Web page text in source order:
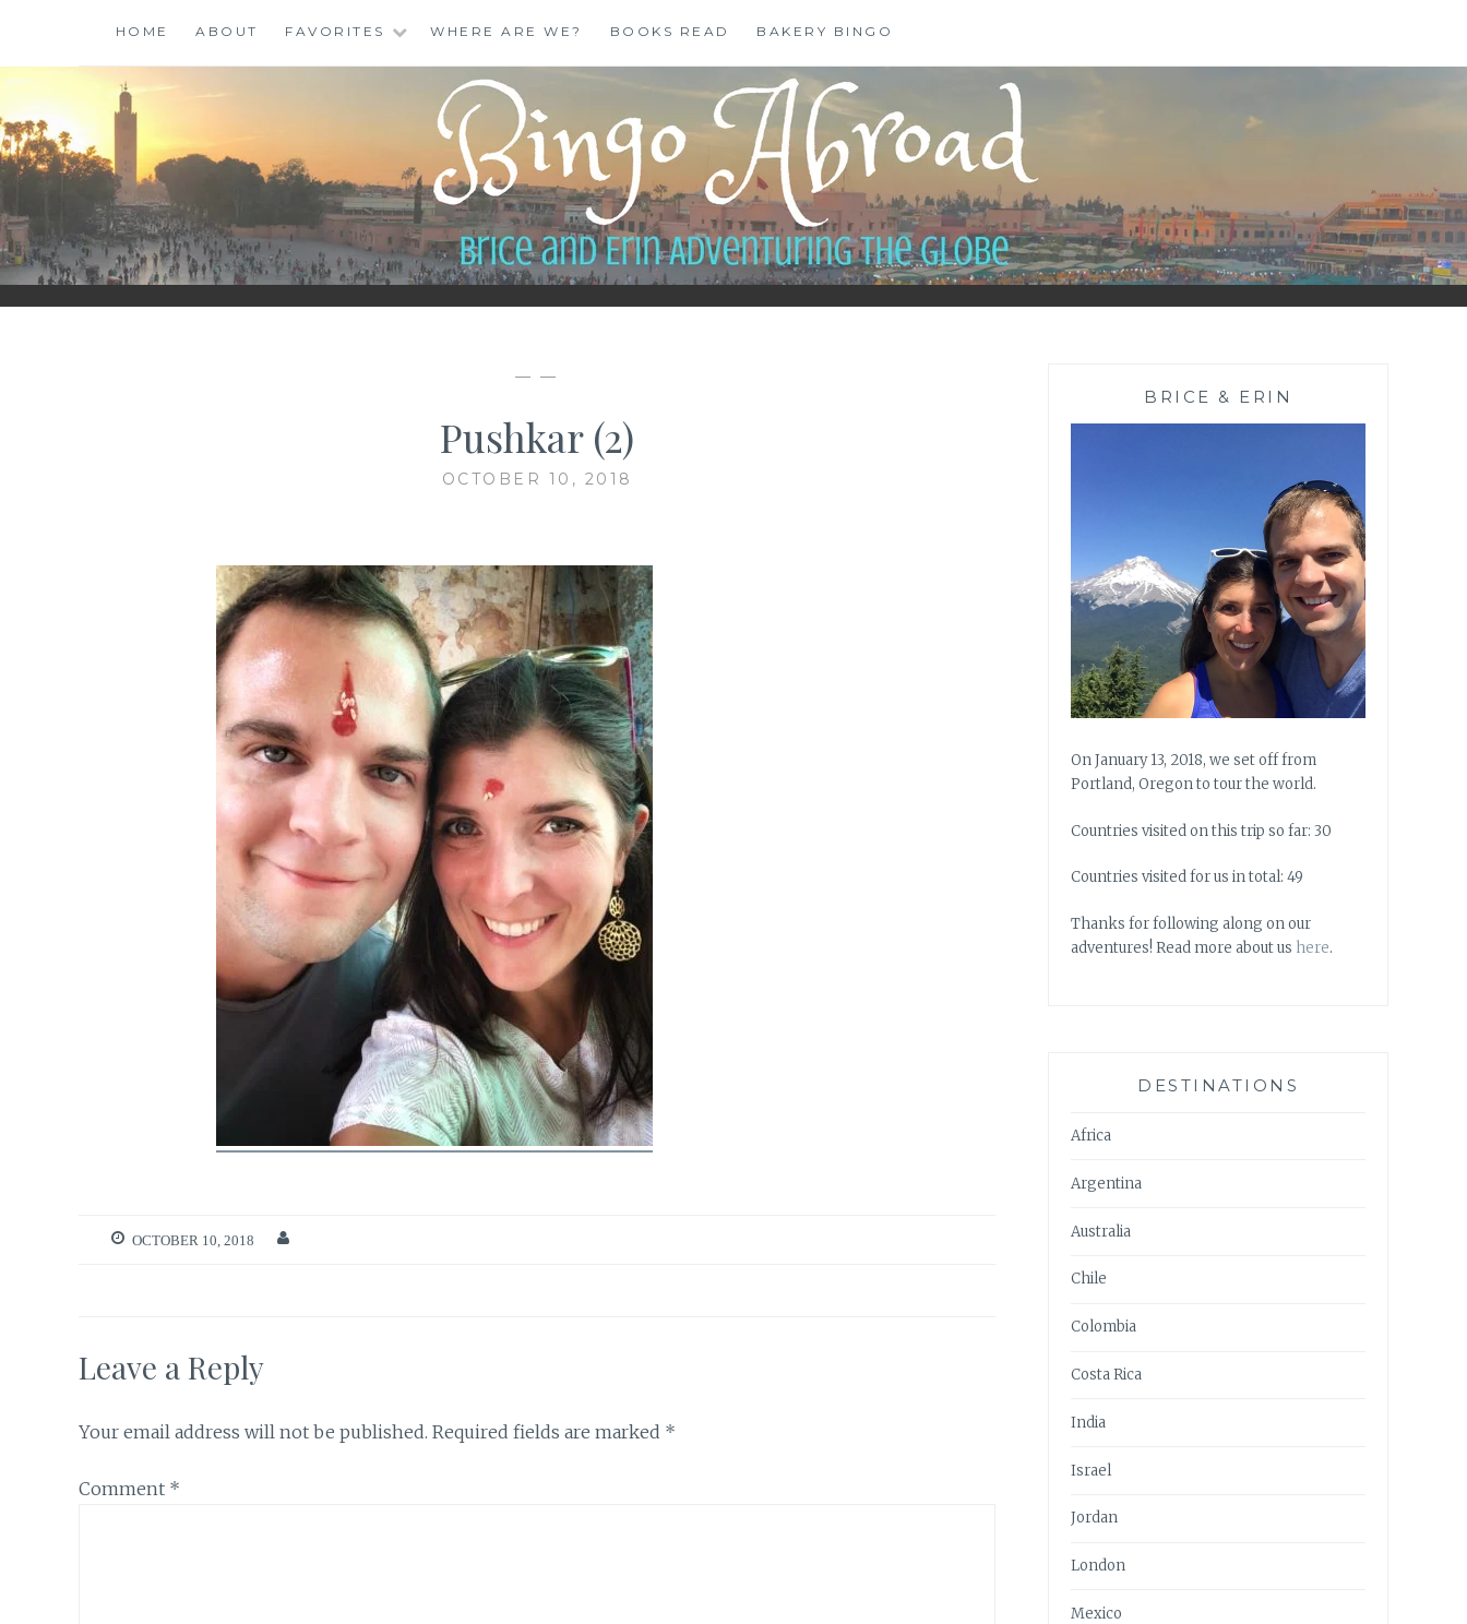
content
HOME ABOUT FAVORITES WHERE ARE WE? BOOKS READ BAKERY BINGO
BINGO ABROAD
— —
Pushkar (2)
OCTOBER 10, 2018
OCTOBER 10, 2018
Leave a Reply
Your email address will not be published. Required fields are marked *
Comment *
BRICE & ERIN
On January 13, 2018, we set off from
Portland, Oregon to tour the world.
Countries visited on this trip so far: 30
Countries visited for us in total: 49
Thanks for following along on our
adventures! Read more about us here.
DESTINATIONS
Africa
Argentina
Australia
Chile
Colombia
Costa Rica
India
Israel
Jordan
London
Mexico